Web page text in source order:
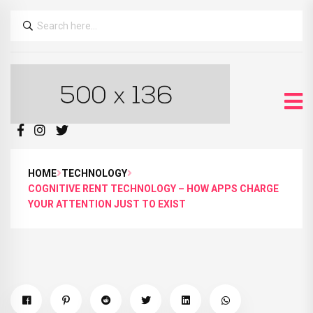
HOME TECHNOLOGY
COGNITIVE RENT TECHNOLOGY – HOW APPS CHARGE
YOUR ATTENTION JUST TO EXIST